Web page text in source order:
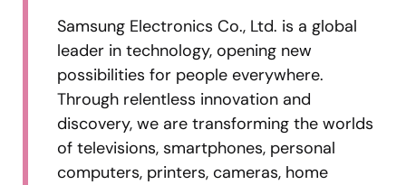
Samsung Electronics Co., Ltd. is a global
leader in technology, opening new
possibilities for people everywhere.
Through relentless innovation and
discovery, we are transforming the worlds
of televisions, smartphones, personal
computers, printers, cameras, home